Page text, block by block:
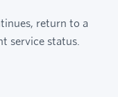
return to a
service status.